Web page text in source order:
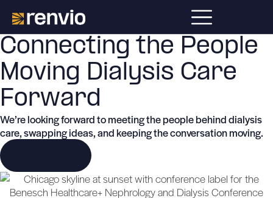
Connecting the People
Moving Dialysis Care
Forward
We’re looking forward to meeting the people behind dialysis
care, swapping ideas, and keeping the conversation moving.